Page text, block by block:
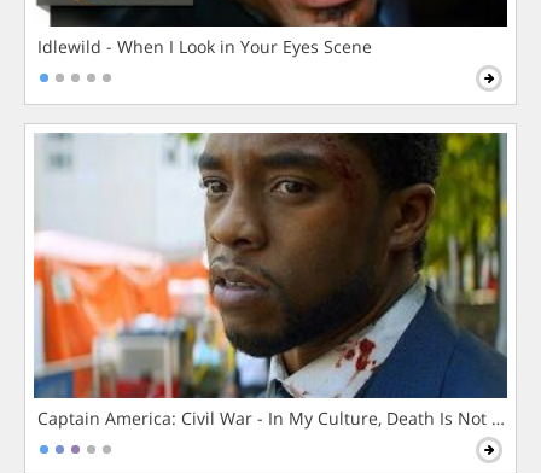
Idlewild - When I Look in Your Eyes Scene
Captain America: Civil War - In My Culture, Death Is Not The